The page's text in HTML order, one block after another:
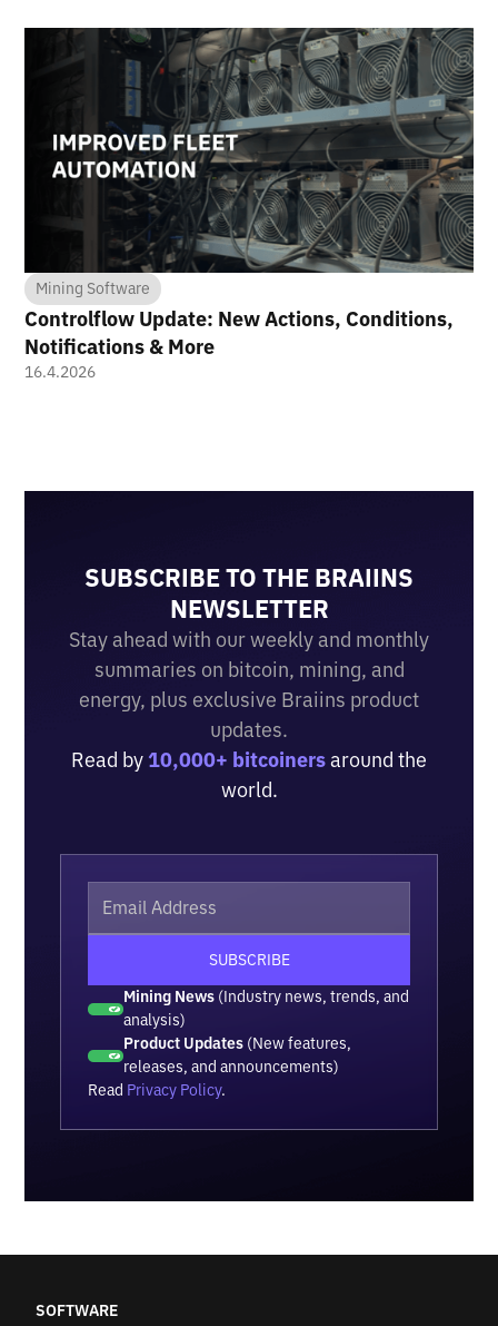
Mining Software
Controlflow Update: New Actions, Conditions,
Notifications & More
16.4.2026
SUBSCRIBE TO THE BRAIINS
NEWSLETTER
Stay ahead with our weekly and monthly
summaries on bitcoin, mining, and
energy, plus exclusive Braiins product
updates.
Read by 10,000+ bitcoinersaround the
world.
Mining News (Industry news, trends, and
analysis)
Product Updates (New features,
releases, and announcements)
Read Privacy Policy.
SOFTWARE